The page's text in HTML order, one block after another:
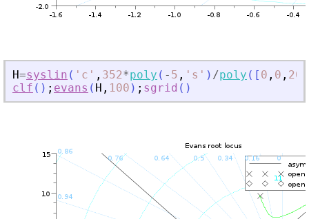
H=syslin ( ' c ' , 352*poly ( - 5 , ' s ' ) /poly ( [ 0 , 0 ,
clf ( ) ; evans ( H , 100 ) ; sgrid ( )